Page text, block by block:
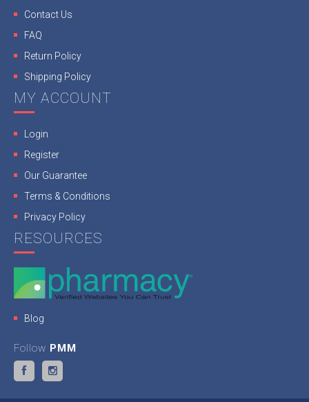
Contact Us
FAQ
Return Policy
Shipping Policy
MY ACCOUNT
Login
Register
Our Guarantee
Terms & Conditions
Privacy Policy
RESOURCES
Blog
Follow PMM